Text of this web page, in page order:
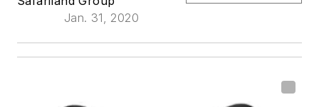
Jan. 31, 2020